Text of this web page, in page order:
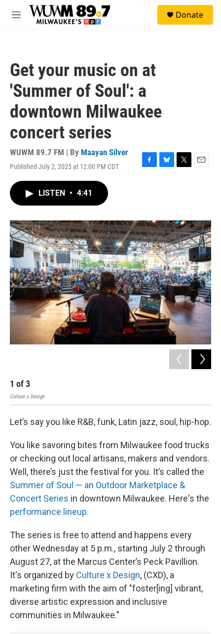
Skip to main content
M
Donate
Get your music on at
'Summer of Soul': a
downtown Milwaukee
concert series
WUWM 89.7 FM | By Maayan Silver
Published July 2, 2025 at 12:00 PM CDT
F
o
k
B
y
T
r
E
LISTEN • 4:41
1 of3
Culture x Design
Let’s say you like R&B, funk, Latin jazz, soul, hip-hop.
You like savoring bites from Milwaukee food trucks
or checking out local artisans, makers and vendors.
Well, there’s just the festival for you. It’s called the
Summer of Soul — an Outdoor Marketplace &
Concert Series in downtown Milwaukee. Here's the
performance lineup.
The series is free to attend and happens every
other Wednesday at 5 p.m., starting July 2 through
August 27, at the Marcus Center’s Peck Pavillion.
It's organized by Culture x Design, (CXD), a
marketing firm with the aim of "foster[ing] vibrant,
diverse artistic expression and inclusive
communities in Milwaukee."